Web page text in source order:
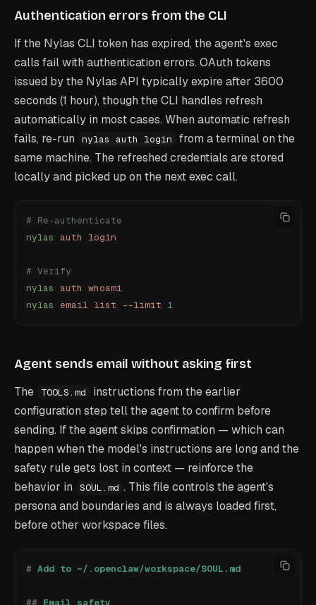
Authentication errors from the CLI
If the Nylas CLI token has expired, the agent's exec
calls fail with authentication errors. OAuth tokens
issued by the Nylas API typically expire after 3600
seconds (1 hour), though the CLI handles refresh
automatically in most cases. When automatic refresh
fails, re-run
nylas auth login
from a terminal on the
same machine. The refreshed credentials are stored
locally and picked up on the next exec call.
# Re-authenticate
nylas
auth login
# Verify
nylas
auth whoami
nylas email list --limit 1
Agent sends email without asking first
The TOOLS.md
instructions from the earlier
configuration step tell the agent to confirm before
sending. If the agent skips confirmation — which can
happen when the model's instructions are long and the
safety rule gets lost in context — reinforce the
behavior in
SOUL.md . This file controls the agent's
persona and boundaries and is always loaded first,
before other workspace files.
# Add to ~/.openclaw/workspace/SOUL.md
## Email safety